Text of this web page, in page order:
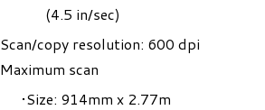
(4.5 in/sec)
Scan/copy resolution: 600 dpi
Maximum scan
Size: 914mm x 2.77m